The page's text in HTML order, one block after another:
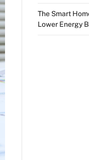
The Smart
Lower Energy